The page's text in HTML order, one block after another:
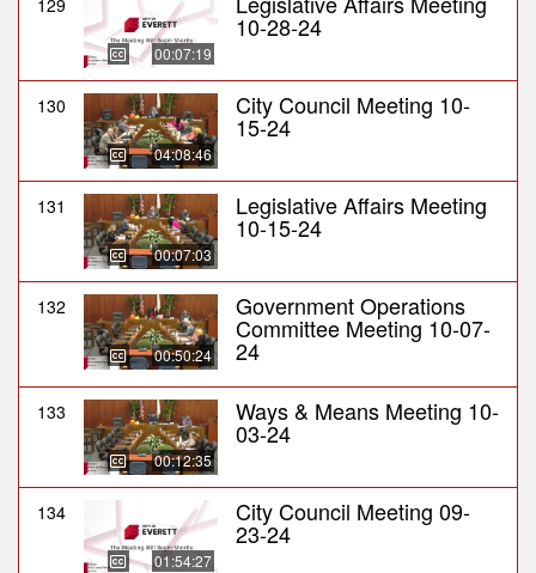
129
00:07:19
10-28-24
130
04:08:46
City Council Meeting 10-
15-24
131
00:07:03
Legislative Affairs Meeting
10-15-24
132
00:50:24
Government Operations
Committee Meeting 10-07-
24
133
00:12:35
Ways & Means Meeting 10-
03-24
134
01:54:27
City Council Meeting 09-
23-24